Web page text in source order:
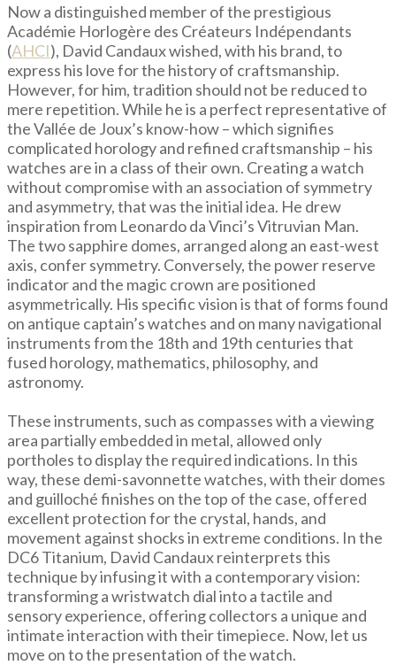
Now a distinguished member of the prestigious
Académie Horlogère des Créateurs Indépendants
(AHCI), David Candaux wished, with his brand, to
express his love for the history of craftsmanship.
However, for him, tradition should not be reduced to
mere repetition. While he is a perfect representative of
the Vallée de Joux’s know-how – which signifies
complicated horology and refined craftsmanship – his
watches are in a class of their own. Creating a watch
without compromise with an association of symmetry
and asymmetry, that was the initial idea. He drew
inspiration from Leonardo da Vinci’s Vitruvian Man.
The two sapphire domes, arranged along an east-west
axis, confer symmetry. Conversely, the power reserve
indicator and the magic crown are positioned
asymmetrically. His specific vision is that of forms found
on antique captain’s watches and on many navigational
instruments from the 18th and 19th centuries that
fused horology, mathematics, philosophy, and
astronomy.
These instruments, such as compasses with a viewing
area partially embedded in metal, allowed only
portholes to display the required indications. In this
way, these demi-savonnette watches, with their domes
and guilloché finishes on the top of the case, offered
excellent protection for the crystal, hands, and
movement against shocks in extreme conditions. In the
DC6 Titanium, David Candaux reinterprets this
technique by infusing it with a contemporary vision:
transforming a wristwatch dial into a tactile and
sensory experience, offering collectors a unique and
intimate interaction with their timepiece. Now, let us
move on to the presentation of the watch.